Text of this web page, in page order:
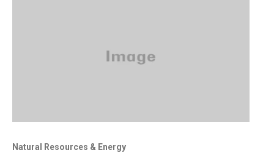
Natural Resources & Energy